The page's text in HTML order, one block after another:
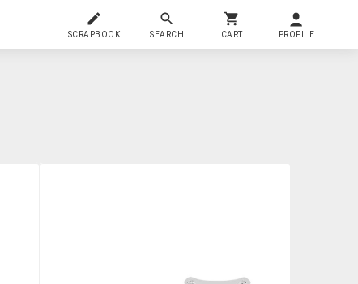
SCRAPBOOK SEARCH CART PROFILE